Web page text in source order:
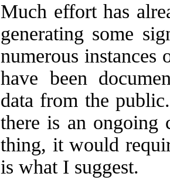
Much effort has
generating some
numerous instances
have been
data from the
there is an ongoing
thing, it would
is what I suggest.